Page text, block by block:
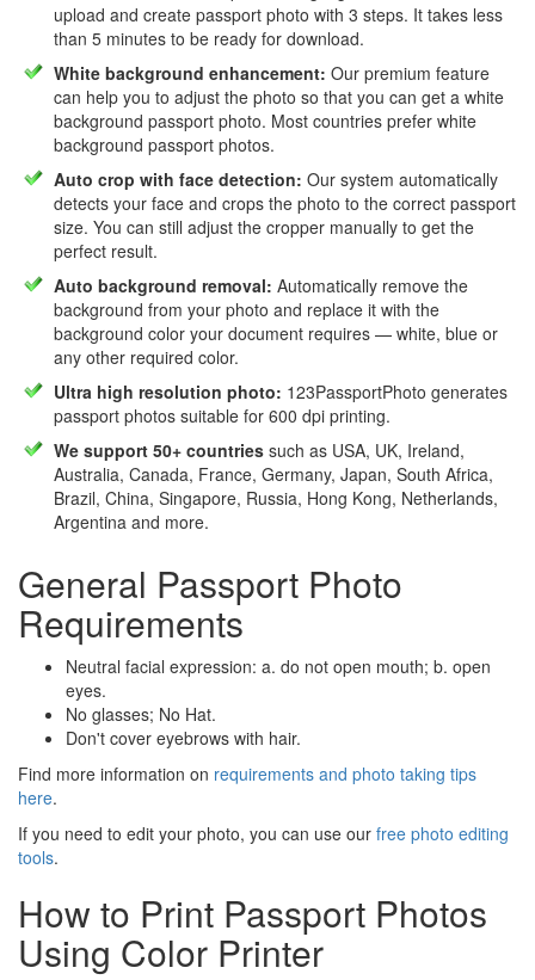
upload and create passport photo with 3 steps. It takes less
than 5 minutes to be ready for download.
White background enhancement: Our premium feature
can help you to adjust the photo so that you can get a white
background passport photo. Most countries prefer white
background passport photos.
Auto crop with face detection: Our system automatically
detects your face and crops the photo to the correct passport
size. You can still adjust the cropper manually to get the
perfect result.
Auto background removal: Automatically remove the
background from your photo and replace it with the
background color your document requires — white, blue or
any other required color.
Ultra high resolution photo: 123PassportPhoto generates
passport photos suitable for 600 dpi printing.
We support 50+ countries such as USA, UK, Ireland,
Australia, Canada, France, Germany, Japan, South Africa,
Brazil, China, Singapore, Russia, Hong Kong, Netherlands,
Argentina and more.
General Passport Photo
Requirements
Neutral facial expression: a. do not open mouth; b. open
eyes.
No glasses; No Hat.
Don't cover eyebrows with hair.
Find more information on requirements and photo taking tips
here.
If you need to edit your photo, you can use our free photo editing
tools.
How to Print Passport Photos
Using Color Printer